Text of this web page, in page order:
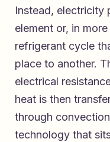
Instead, electricity
element or, in
refrigerant cycle
place to another.
electrical
heat is then
through
technology that